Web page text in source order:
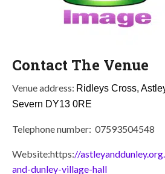
Contact The Venue
Venue address: Ridleys Cross,
Severn DY13 0RE
Telephone number: 07593504548
Website:https://
and-dunley-village-hall